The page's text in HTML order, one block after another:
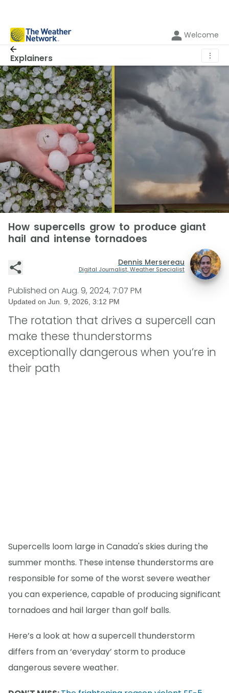
Welcome
Explainers ⋮
How supercells grow to produce giant
hail and intense tornadoes
Dennis Mersereau
Digital Journalist, Weather Specialist
Published on Aug. 9, 2024, 7:07 PM
Updated on Jun. 9, 2026, 3:12 PM
The rotation that drives a supercell can
make these thunderstorms
exceptionally dangerous when you’re in
their path
Supercells loom large in Canada's skies during the
summer months. These intense thunderstorms are
responsible for some of the worst severe weather
you can experience, capable of producing significant
tornadoes and hail larger than golf balls.
Here’s a look at how a supercell thunderstorm
differs from an ‘everyday’ storm to produce
dangerous severe weather.